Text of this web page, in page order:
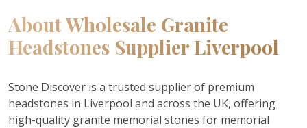
AboutWholesale Granite
Headstones Supplier Liverpool
Stone Discover is a trusted supplier of premium
headstones in Liverpool and across the UK, offering
high-quality granite memorial stones for memorial